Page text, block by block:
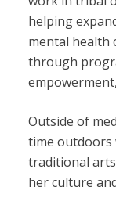
helping
mental health
through
Outside of
time outdoors
traditional
her culture